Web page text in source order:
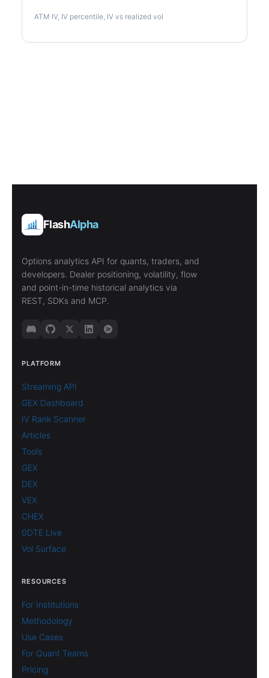
ATM IV, IV percentile, IV vs realized vol
FlashAlpha
Options analytics API for quants, traders, and
developers. Dealer positioning, volatility, flow
and point-in-time historical analytics via
REST, SDKs and MCP.
PLATFORM
Streaming API
GEX Dashboard
IV Rank Scanner
Articles
Tools
GEX
DEX
VEX
CHEX
0DTE Live
Vol Surface
RESOURCES
For Institutions
Methodology
Use Cases
For Quant Teams
Pricing